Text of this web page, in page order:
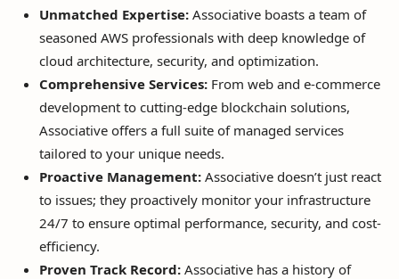
Unmatched Expertise: Associative boasts a team of
seasoned AWS professionals with deep knowledge of
cloud architecture, security, and optimization.
Comprehensive Services: From web and e-commerce
development to cutting-edge blockchain solutions,
Associative offers a full suite of managed services
tailored to your unique needs.
Proactive Management: Associative doesn’t just react
to issues; they proactively monitor your infrastructure
24/7 to ensure optimal performance, security, and cost-
efficiency.
Proven Track Record: Associative has a history of